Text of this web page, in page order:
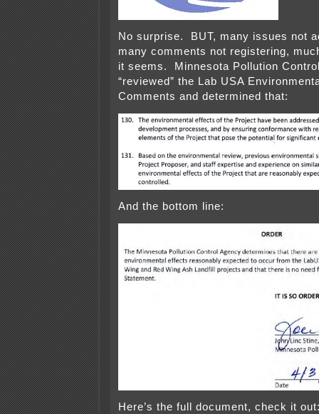
No surprise. BUT, many issues not
many comments not registering,
it seems. Minnesota Pollution
“reviewed” the Lab USA
Comments and determined that:
And the bottom line:
Here’s the full document, check it